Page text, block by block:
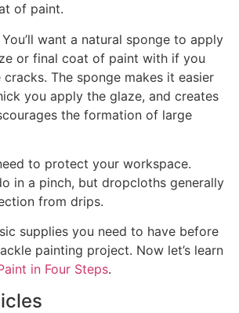
of paint.
You’ll want a natural sponge to apply
or final coat of paint with if you
The sponge makes it easier
you apply the glaze, and creates
the formation of large
to protect your workspace.
in a pinch, but dropcloths generally
from drips.
supplies you need to have before
painting project. Now let’s learn
in Four Steps.